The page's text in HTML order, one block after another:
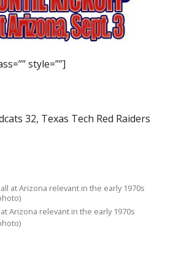
style=””]
32, Texas Tech Red Raiders
Arizona relevant in the early 1970s